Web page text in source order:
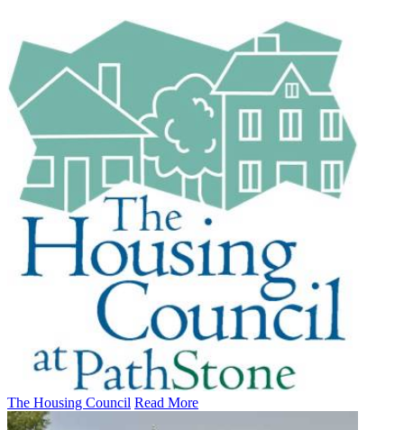
The Housing Council Read More